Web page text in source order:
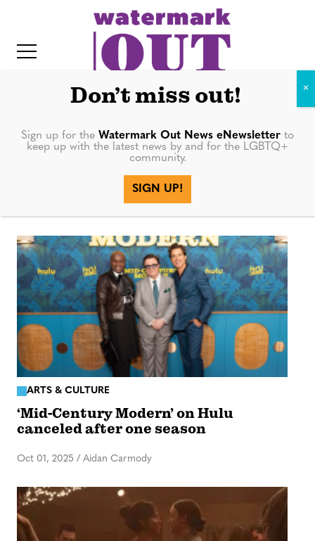
e
mid-century
modern
ARTS & CULTURE
‘Mid-Century Modern’ on Hulu
canceled after one season
Oct 01, 2025 / Aidan Carmody
Don’t miss out!
Sign up for the Watermark Out News eNewsletter to
keep up with the latest news by and for the LGBTQ+
community.
SIGN UP!